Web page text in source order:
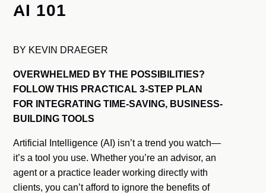
AI 101
BY KEVIN DRAEGER
OVERWHELMED BY THE POSSIBILITIES?
FOLLOW THIS PRACTICAL 3-STEP PLAN
FOR INTEGRATING TIME-SAVING, BUSINESS-
BUILDING TOOLS
Artificial Intelligence (AI) isn’t a trend you watch—
it’s a tool you use. Whether you’re an advisor, an
agent or a practice leader working directly with
clients, you can’t afford to ignore the benefits of